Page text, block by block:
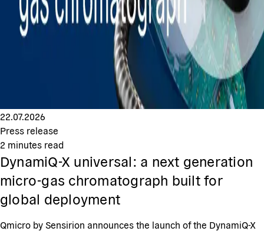
22.07.2026
Press release
2 minutes read
DynamiQ-X universal: a next generation
micro-gas chromatograph built for
global deployment
Qmicro by Sensirion announces the launch of the DynamiQ-X